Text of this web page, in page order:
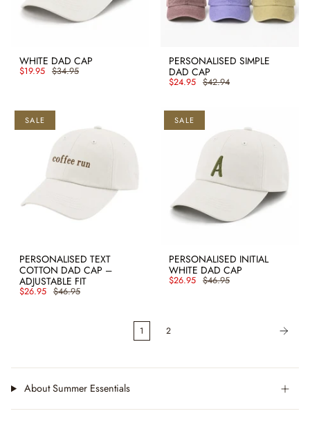
WHITE DAD CAP
$19.95 $34.95
PERSONALISED SIMPLE
DAD CAP
$24.95 $42.94
SALE
PERSONALISED TEXT
COTTON DAD CAP –
ADJUSTABLE FIT
$26.95 $46.95
SALE
PERSONALISED INITIAL
WHITE DAD CAP
$26.95 $46.95
1 2
About Summer Essentials